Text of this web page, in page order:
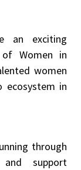
an exciting
Women in
women
in
through
support